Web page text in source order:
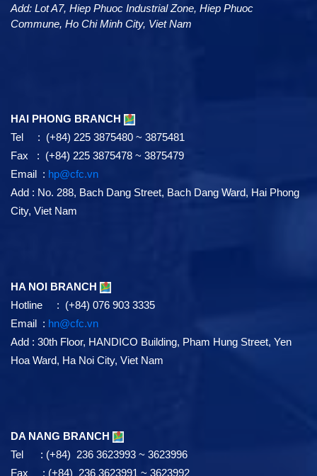
Add: Lot A7, Hiep Phuoc Industrial Zone, Hiep Phuoc
Commune, Ho Chi Minh City, Viet Nam
HAI PHONG BRANCH
Tel : (+84) 225 3875480 ~ 3875481
Fax : (+84) 225 3875478 ~ 3875479
Email : hp@cfc.vn
Add : No. 288, Bach Dang Street, Bach Dang Ward, Hai Phong
City, Viet Nam
HA NOI BRANCH
Hotline : (+84) 076 903 3335
Email : hn@cfc.vn
Add : 30th Floor, HANDICO Building, Pham Hung Street, Yen
Hoa Ward, Ha Noi City, Viet Nam
DA NANG BRANCH
Tel : (+84) 236 3623993 ~ 3623996
Fax : (+84) 236 3623991 ~ 3623992